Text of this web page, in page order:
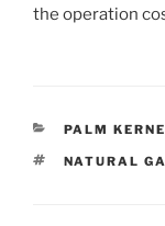
the operation
PALM
TAGS
NATURAL